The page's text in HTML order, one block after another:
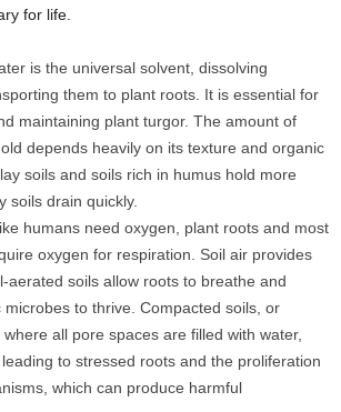
for life.
is the universal solvent, dissolving
them to plant roots. It is essential for
maintaining plant turgor. The amount of
depends heavily on its texture and organic
soils and soils rich in humus hold more
soils drain quickly.
humans need oxygen, plant roots and most
oxygen for respiration. Soil air provides
aerated soils allow roots to breathe and
microbes to thrive. Compacted soils, or
all pore spaces are filled with water,
to stressed roots and the proliferation
which can produce harmful